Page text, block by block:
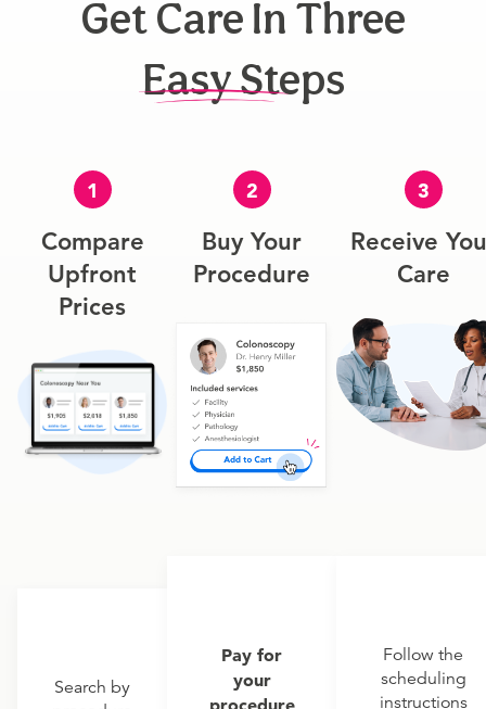
Get Care In Three
Easy Steps
1
Compare
Upfront
Prices
Search by
2
Buy Your
Procedure
Pay for
your
procedure
3
Receive
Care
Follow the
scheduling
instructions